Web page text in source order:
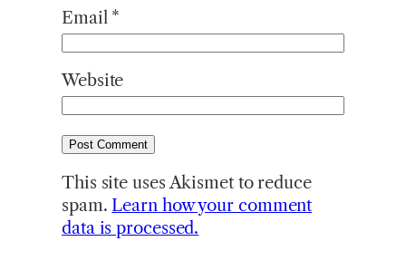
Email *
Website
This site uses Akismet to reduce
spam. Learn how your comment
data is processed.